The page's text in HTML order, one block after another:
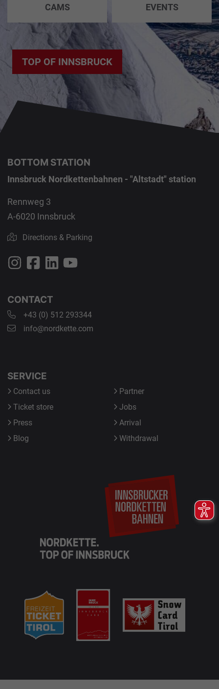
CAMS EVENTS
TOP OF INNSBRUCK
BOTTOM STATION
Innsbruck Nordkettenbahnen - "Altstadt" station
Rennweg 3
A-6020 Innsbruck
Directions & Parking
CONTACT
+43 (0) 512 293344
info@nordkette.com
SERVICE
Contact us
Ticket store
Press
Blog
Partner
Jobs
Arrival
Withdrawal